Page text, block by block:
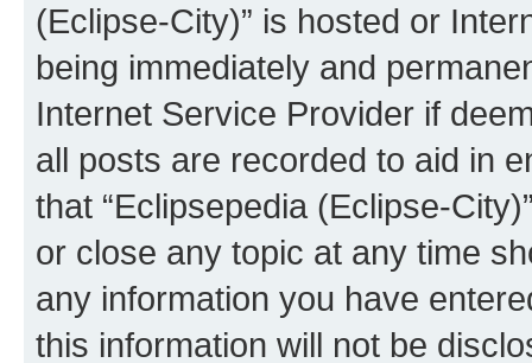
(Eclipse-City)” is hosted or
being immediately and
Internet Service Provider if
all posts are recorded to aid in
that “Eclipsepedia (Eclipse-
or close any topic at any time
any information you have
this information will not be